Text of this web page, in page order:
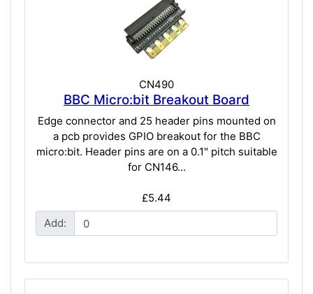
CN490
BBC Micro:bit Breakout Board
Edge connector and 25 header pins mounted on
a pcb provides GPIO breakout for the BBC
micro:bit. Header pins are on a 0.1" pitch suitable
for CN146...
£5.44
Add: